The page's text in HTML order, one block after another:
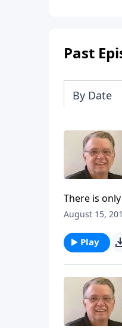
Past
By Date
There is
August 15,
Play